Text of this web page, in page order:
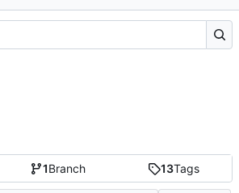
1Branch 13Tags